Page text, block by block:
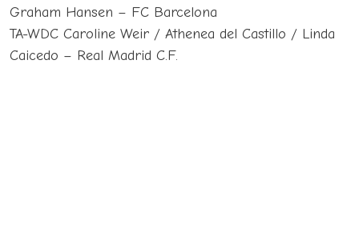
Graham Hansen – FC Barcelona
TA-WDC Caroline Weir / Athenea del Castillo / Linda
Caicedo – Real Madrid C.F.